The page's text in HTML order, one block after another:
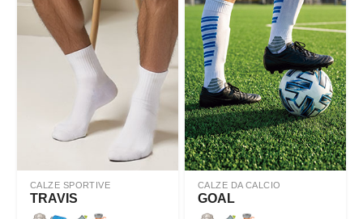
CALZE SPORTIVE
TRAVIS
CALZE DA CALCIO
GOAL